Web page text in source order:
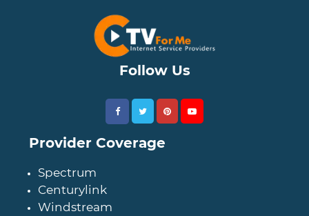
Follow Us
Provider Coverage
Spectrum
Centurylink
Windstream